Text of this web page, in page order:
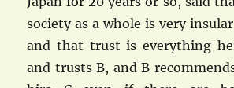
society as a whole is very
and that trust is everything
and trusts B, and B